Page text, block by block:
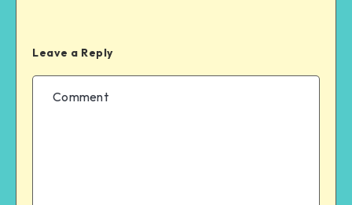
Leave a Reply